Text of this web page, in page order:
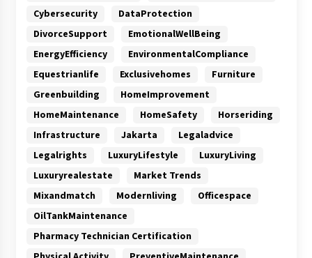
Cybersecurity
DataProtection
DivorceSupport
EmotionalWellBeing
EnergyEfficiency
EnvironmentalCompliance
Equestrianlife
Exclusivehomes
Furniture
Greenbuilding
HomeImprovement
HomeMaintenance
HomeSafety
Horseriding
Infrastructure
Jakarta
Legaladvice
Legalrights
LuxuryLifestyle
LuxuryLiving
Luxuryrealestate
Market Trends
Mixandmatch
Modernliving
Officespace
OilTankMaintenance
Pharmacy Technician Certification